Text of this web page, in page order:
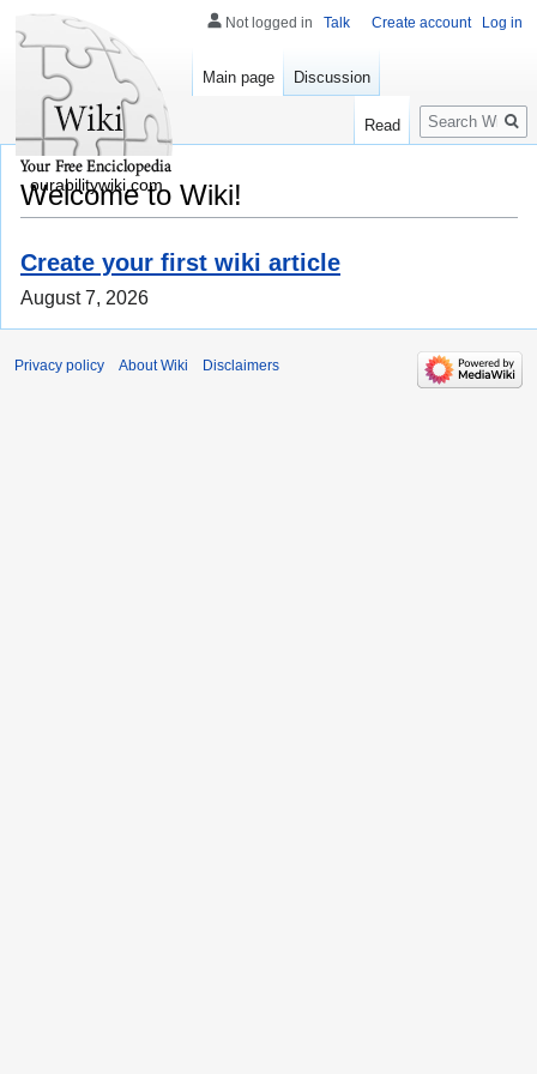
Welcome to Wiki!
Create your first wiki article
August 7, 2026
Not logged in Talk Create account Log in
Main page Discussion
Read
Search
ourabilitywiki.com
Privacy policy About Wiki Disclaimers